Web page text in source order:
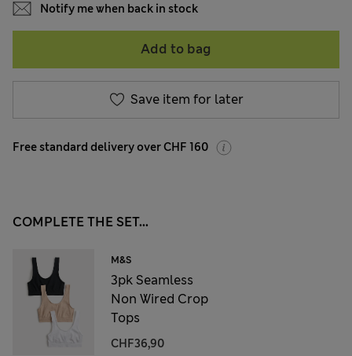
Notify me when back in stock
Add to bag
Save item for later
Free standard delivery over CHF 160
COMPLETE THE SET...
M&S
3pk Seamless
Non Wired Crop
Tops
CHF36,90